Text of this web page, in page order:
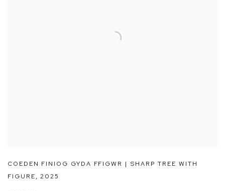
COEDEN FINIOG GYDA FFIGWR | SHARP TREE WITH
FIGURE,2025